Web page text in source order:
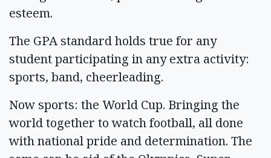
esteem.
The GPA standard holds true for any
student participating in any extra activity:
sports, band, cheerleading.
Now sports: the World Cup. Bringing the
world together to watch football, all done
with national pride and determination. The